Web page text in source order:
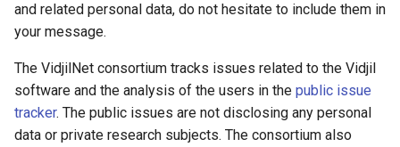
h
i
Further developer
documentation
and related personal data, do not hesitate to include them in
your message.
The VidjilNet consortium tracks issues related to the Vidjil
software and the analysis of the users in the public issue
tracker. The public issues are not disclosing any personal
data or private research subjects. The consortium also